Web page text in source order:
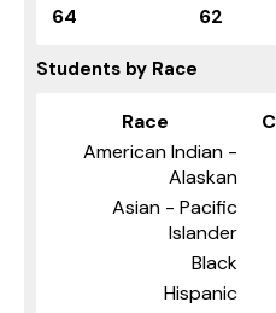
64
62
Students by Race
Race
American Indian -
Alaskan
Asian - Pacific
Islander
Black
Hispanic